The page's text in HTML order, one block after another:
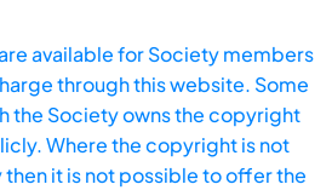
available for Society members
through this website. Some
the Society owns the copyright
Where the copyright is not
it is not possible to offer the